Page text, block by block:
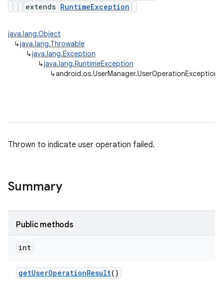
extends RuntimeException
java.lang.Object
↳java.lang.Throwable
↳java.lang.Exception
↳java.lang.RuntimeException
↳android.os.UserManager.UserOperationException
Thrown to indicate user operation failed.
Summary
Public methods
int
getUserOperationResult()